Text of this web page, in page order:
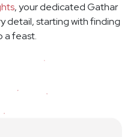
, your dedicated Gathar
detail, starting with finding
a feast.